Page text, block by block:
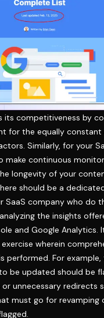
its competitiveness by
for the equally constant
Similarly, for your
make continuous
longevity of your
should be a
SaaS company who do
the insights
and Google Analytics.
wherein
performed. For example,
be updated should be
or unnecessary redirects
must go for revamping